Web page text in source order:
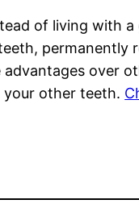
of living with
permanently
over
your other teeth.